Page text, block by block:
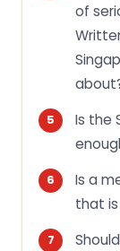
of
Is the
Is a
that is